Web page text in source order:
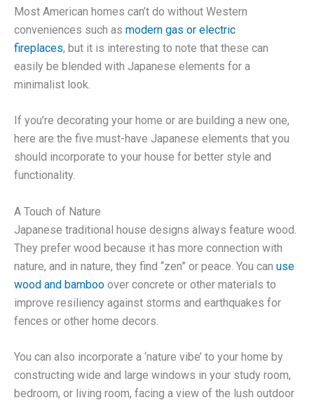
Most American homes can’t do without Western
conveniences such as modern gas or electric
fireplaces, but it is interesting to note that these can
easily be blended with Japanese elements for a
minimalist look.
If you’re decorating your home or are building a new one,
here are the five must-have Japanese elements that you
should incorporate to your house for better style and
functionality.
A Touch of Nature
Japanese traditional house designs always feature wood.
They prefer wood because it has more connection with
nature, and in nature, they find “zen” or peace. You can use
wood and bamboo over concrete or other materials to
improve resiliency against storms and earthquakes for
fences or other home decors.
You can also incorporate a ‘nature vibe’ to your home by
constructing wide and large windows in your study room,
bedroom, or living room, facing a view of the lush outdoor